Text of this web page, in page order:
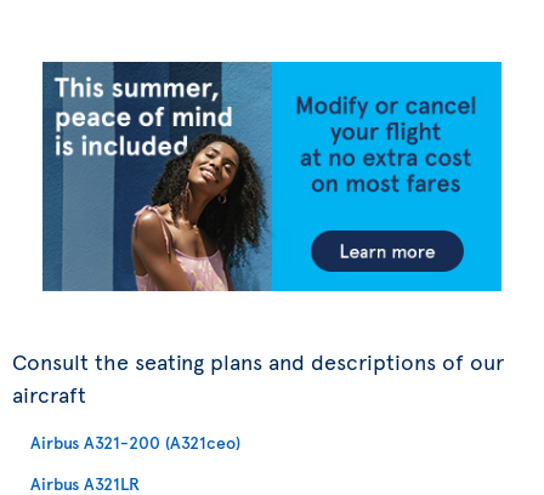
Consult the seating plans and descriptions of our
aircraft
Airbus A321-200 (A321ceo)
Airbus A321LR